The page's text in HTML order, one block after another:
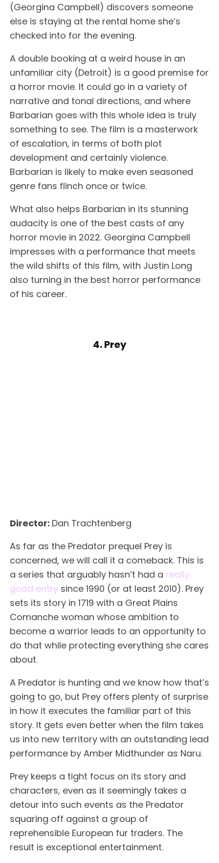
(Georgina Campbell) discovers someone
else is staying at the rental home she’s
checked into for the evening.
A double booking at a weird house in an
unfamiliar city (Detroit) is a good premise for
a horror movie. It could go in a variety of
narrative and tonal directions, and where
Barbarian goes with this whole idea is truly
something to see. The film is a masterwork
of escalation, in terms of both plot
development and certainly violence.
Barbarian is likely to make even seasoned
genre fans flinch once or twice.
What also helps Barbarian in its stunning
audacity is one of the best casts of any
horror movie in 2022. Georgina Campbell
impresses with a performance that meets
the wild shifts of this film, with Justin Long
also turning in the best horror performance
of his career.
4. Prey
Director: Dan Trachtenberg
As far as the Predator prequel Prey is
concerned, we will call it a comeback. This is
a series that arguably hasn’t had a really
good entry since 1990 (or at least 2010). Prey
sets its story in 1719 with a Great Plains
Comanche woman whose ambition to
become a warrior leads to an opportunity to
do that while protecting everything she cares
about.
A Predator is hunting and we know how that’s
going to go, but Prey offers plenty of surprise
in how it executes the familiar part of this
story. It gets even better when the film takes
us into new territory with an outstanding lead
performance by Amber Midthunder as Naru.
Prey keeps a tight focus on its story and
characters, even as it seemingly takes a
detour into such events as the Predator
squaring off against a group of
reprehensible European fur traders. The
result is exceptional entertainment.